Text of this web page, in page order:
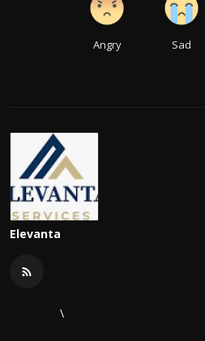
Angry Sad
Elevanta
\